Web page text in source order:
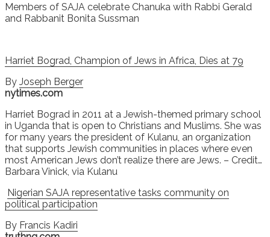
Members of SAJA celebrate Chanuka with Rabbi Gerald
and Rabbanit Bonita Sussman
Harriet Bograd, Champion of Jews in Africa, Dies at 79
By Joseph Berger
nytimes.com
Harriet Bograd in 2011 at a Jewish-themed primary school
in Uganda that is open to Christians and Muslims. She was
for many years the president of Kulanu, an organization
that supports Jewish communities in places where even
most American Jews don’t realize there are Jews. – Credit…
Barbara Vinick, via Kulanu
Nigerian SAJA representative tasks community on
political participation
By Francis Kadiri